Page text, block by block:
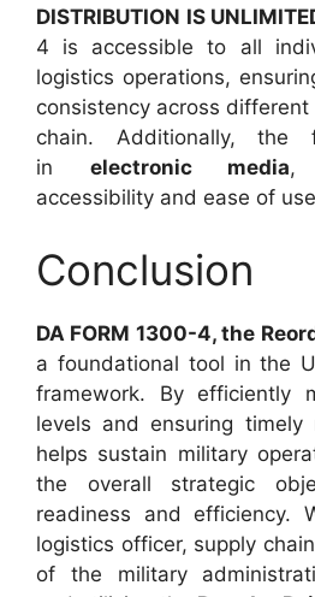
DISTRIBUTION IS
4 is accessible to all
logistics operations,
consistency across
chain. Additionally, the
in electronic media,
accessibility and ease of
Conclusion
DA FORM 1300-4, the
a foundational tool in the
framework. By efficiently
levels and ensuring timely
helps sustain military
the overall strategic
readiness and efficiency.
logistics officer, supply
of the military